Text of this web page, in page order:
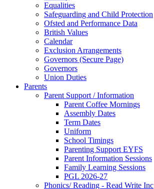
Equalities
Safeguarding and Child Protection
Ofsted and Performance Data
British Values
Calendar
Exclusion Arrangements
Governors (Secure Page)
Governors
Union Duties
Parents
Parent Support / Information
Parent Coffee Mornings
Assembly Dates
Term Dates
Uniform
School Timings
Parenting Support EYFS
Parent Information Sessions
Family Learning Sessions
PGL 2026-27
Phonics/ Reading - Read Write Inc